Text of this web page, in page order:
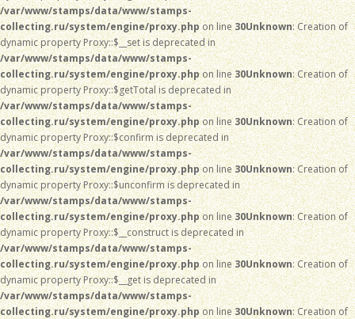
/var/www/stamps/data/www/stamps-
collecting.ru/system/engine/proxy.phpon line30Unknown: Creation of
dynamic property Proxy::$__set is deprecated in
/var/www/stamps/data/www/stamps-
collecting.ru/system/engine/proxy.phpon line30Unknown: Creation of
dynamic property Proxy::$getTotal is deprecated in
/var/www/stamps/data/www/stamps-
collecting.ru/system/engine/proxy.phpon line30Unknown: Creation of
dynamic property Proxy::$confirm is deprecated in
/var/www/stamps/data/www/stamps-
collecting.ru/system/engine/proxy.phpon line30Unknown: Creation of
dynamic property Proxy::$unconfirm is deprecated in
/var/www/stamps/data/www/stamps-
collecting.ru/system/engine/proxy.phpon line30Unknown: Creation of
dynamic property Proxy::$__construct is deprecated in
/var/www/stamps/data/www/stamps-
collecting.ru/system/engine/proxy.phpon line30Unknown: Creation of
dynamic property Proxy::$__get is deprecated in
/var/www/stamps/data/www/stamps-
collecting.ru/system/engine/proxy.phpon line30Unknown: Creation of